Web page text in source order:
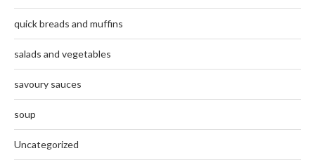
quick breads and muffins
salads and vegetables
savoury sauces
soup
Uncategorized